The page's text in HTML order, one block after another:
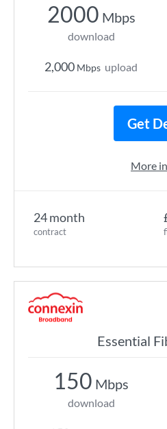
24 month
contract
2000 Mbps
download
2,000 Mbps upload
Get
More
Essential
150 Mbps
download